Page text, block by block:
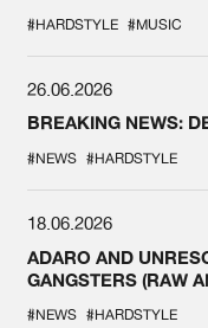
#HARDSTYLE #MUSIC
26.06.2026
BREAKING NEWS:
#NEWS #HARDSTYLE
18.06.2026
ADARO AND
GANGSTERS (RAW
#NEWS #HARDSTYLE